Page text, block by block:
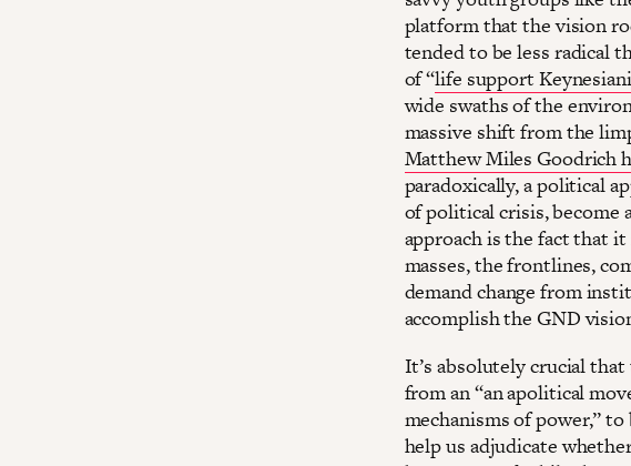
platform that the vision
tended to be less radical
of “life support
wide swaths of the
massive shift from the
Matthew Miles Goodrich
paradoxically, a political
of political crisis, become
approach is the fact that
masses, the frontlines,
demand change from
accomplish the GND
It’s absolutely crucial
from an “an apolitical
mechanisms of power,”
help us adjudicate